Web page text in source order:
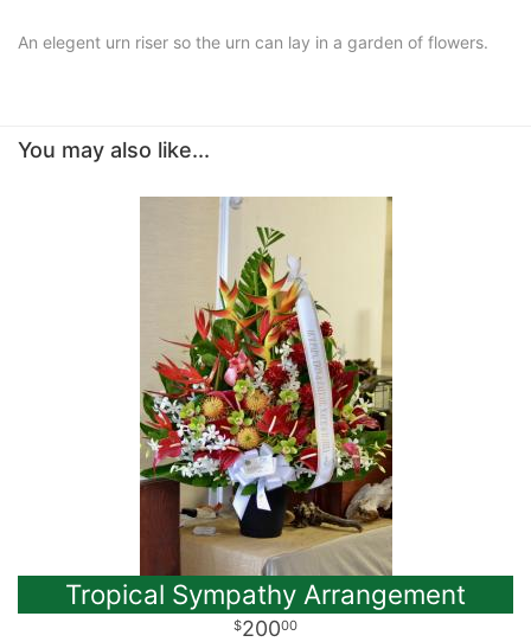
An elegent urn riser so the urn can lay in a garden of flowers.
You may also like...
Tropical Sympathy Arrangement
20000